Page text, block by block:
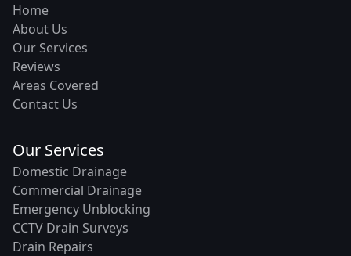
Home
About Us
Our Services
Reviews
Areas Covered
Contact Us
Our Services
Domestic Drainage
Commercial Drainage
Emergency Unblocking
CCTV Drain Surveys
Drain Repairs